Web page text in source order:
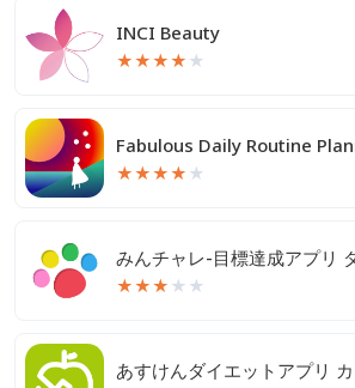
INCI Beauty
★★★★ ★
Fabulous Daily Routine
★★★★ ★
★★★ ★ ★